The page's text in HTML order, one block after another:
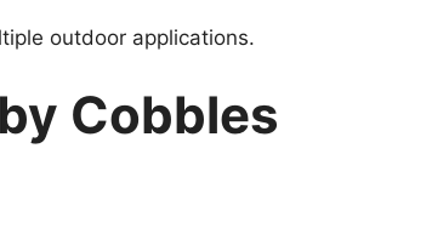
outdoor applications.
Cobbles